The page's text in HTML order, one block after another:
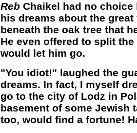
RebChaikel had no choice
his dreams about the
beneath the oak tree that
He even offered to split
would let him go.
"You idiot!" laughed the
dreams. In fact, I myself
go to the city of Lodz in
basement of some Jewish
too, would find a fortune!